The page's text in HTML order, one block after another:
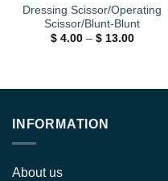
Dressing Scissor/Operating
Scissor/Blunt-Blunt
$4.00 – $13.00Price
INFORMATION
About us